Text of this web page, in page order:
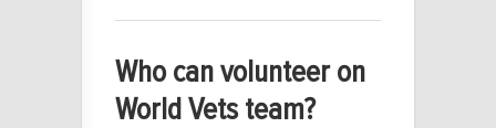
Who can volunteer on
World Vets team?